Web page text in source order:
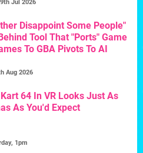
Jul 2026
Disappoint Some People"
Tool That "Ports" Game
To GBA Pivots To AI
Aug 2026
64 In VR Looks Just As
As You'd Expect
1pm